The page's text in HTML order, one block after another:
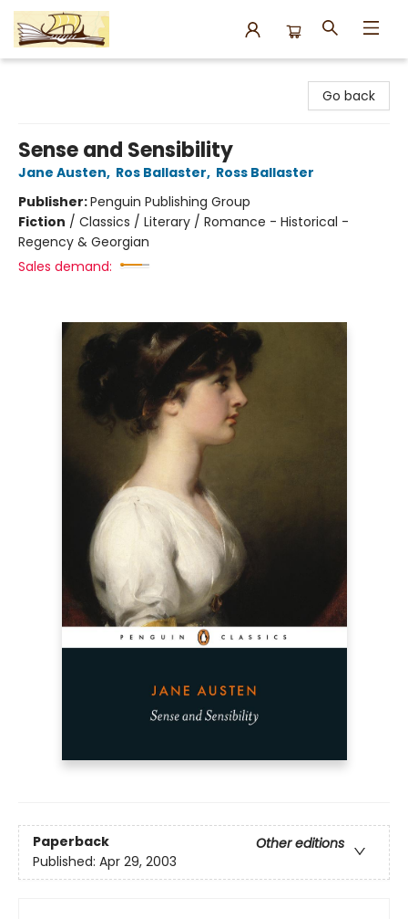
Go back
Sense and Sensibility
Jane Austen, Ros Ballaster, Ross Ballaster
Publisher:Penguin Publishing Group
Fiction / Classics / Literary / Romance - Historical -
Regency & Georgian
Sales demand:
Paperback
Other editions
Published: Apr 29, 2003